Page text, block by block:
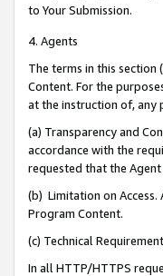
to Your Submission.
4. Agents
The terms in this section
Content. For the
at the instruction of, any
(a) Transparency and
accordance with the
requested that the
(b) Limitation on Access.
Program Content.
(c) Technical
In all HTTP/HTTPS